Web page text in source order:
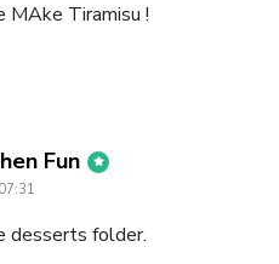
MAke Tiramisu !
Fun says:
desserts folder.